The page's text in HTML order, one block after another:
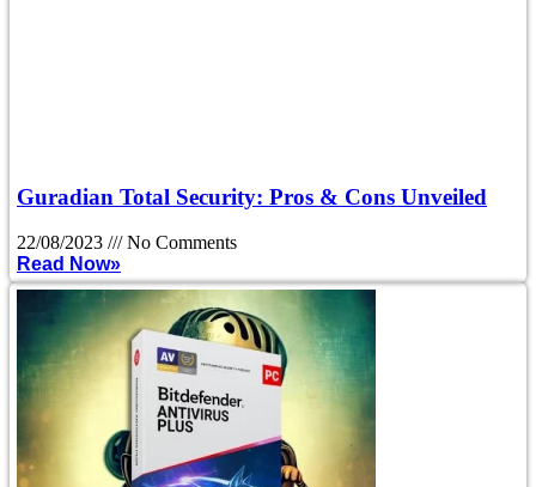
Guradian Total Security: Pros & Cons Unveiled
22/08/2023
No Comments
Read Now»